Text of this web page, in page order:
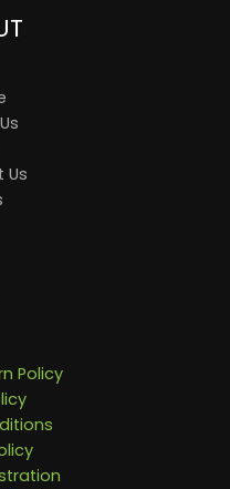
Us
Policy